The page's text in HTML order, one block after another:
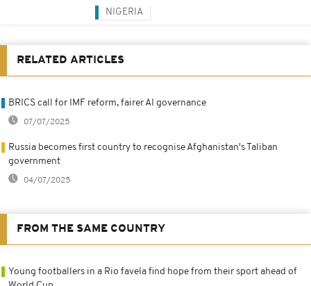
NIGERIA
RELATED ARTICLES
BRICS call for IMF reform, fairer AI governance
07/07/2025
Russia becomes first country to recognise Afghanistan's Taliban
government
04/07/2025
FROM THE SAME COUNTRY
Young footballers in a Rio favela find hope from their sport ahead of